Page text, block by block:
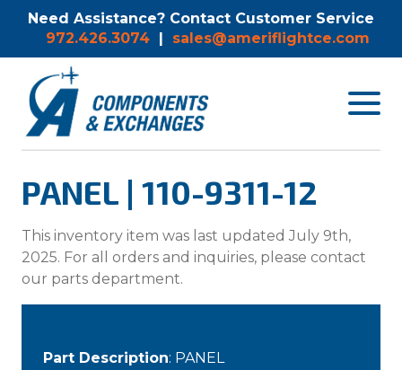
Need Assistance? Contact Customer Service
972.426.3074 | sales@ameriflightce.com
Toggle
PANEL | 110-9311-12
This inventory item was last updated July 9th,
2025. For all orders and inquiries, please contact
our parts department.
Part Description: PANEL